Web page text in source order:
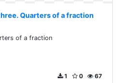
Quarters of a fraction
of a fraction
67
0
1